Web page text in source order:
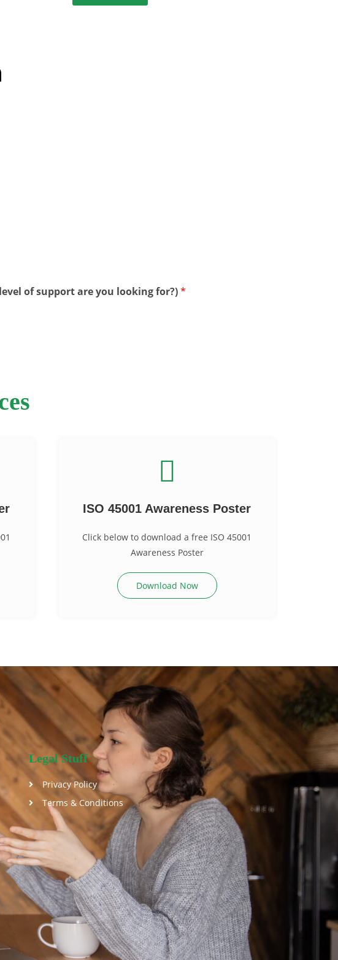
of support are you looking for?)*
ISO 45001 Awareness Poster
Click below to download a free ISO 45001
Awareness Poster
Download Now
Legal Stuff
Privacy Policy
Terms & Conditions